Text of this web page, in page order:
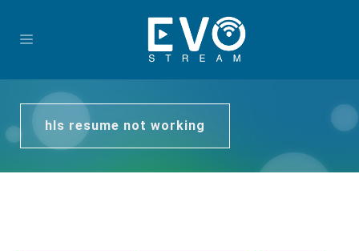
hls resume not working